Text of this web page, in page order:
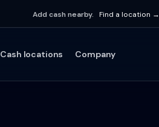
Add cash nearby. Find a location →
Cash locations Company